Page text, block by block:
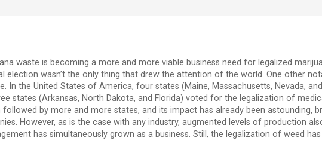
waste is becoming a more and more viable business need for legalized
election wasn’t the only thing that drew the attention of the world. One other
In the United States of America, four states (Maine, Massachusetts, Nevada,
states (Arkansas, North Dakota, and Florida) voted for the legalization of
followed by more and more states, and its impact has already been astounding,
However, as is the case with any industry, augmented levels of production
has simultaneously grown as a business. Still, the legalization of weed